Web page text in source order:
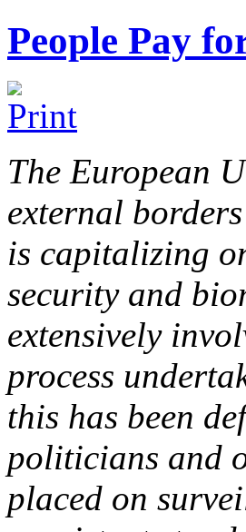
People Pay
The European
external
is capitalizing
security and
extensively
process
this has been
politicians and
placed on